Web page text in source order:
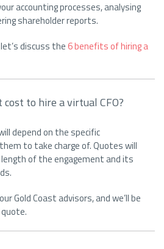
accounting processes, analysing
shareholder reports.
discuss the6 benefits of hiring a
to hire a virtual CFO?
depend on the specific
to take charge of. Quotes will
of the engagement and its
Gold Coast advisors, and we’ll be